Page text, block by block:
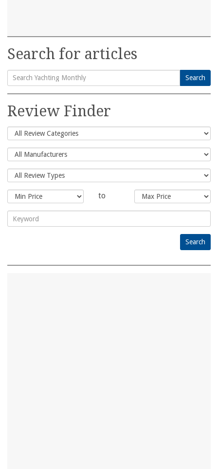
Search for articles
Search
for:
Search
Review Finder
to